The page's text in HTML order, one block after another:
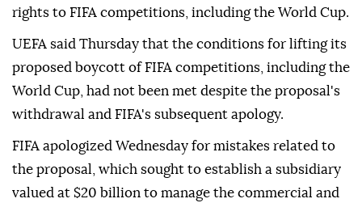
rights to FIFA competitions, including the World Cup.
UEFA said Thursday that the conditions for lifting its
proposed boycott of FIFA competitions, including the
World Cup, had not been met despite the proposal's
withdrawal and FIFA's subsequent apology.
FIFA apologized Wednesday for mistakes related to
the proposal, which sought to establish a subsidiary
valued at $20 billion to manage the commercial and